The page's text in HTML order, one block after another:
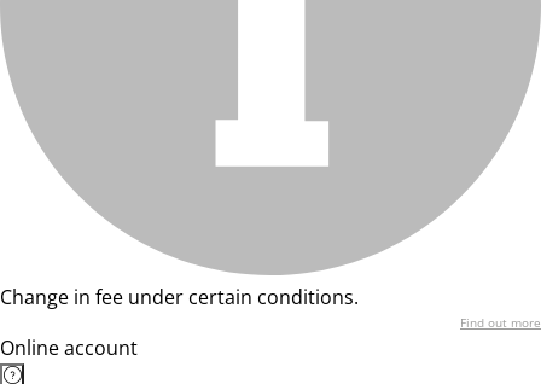
Change in fee under certain conditions.
Find out more
Online account